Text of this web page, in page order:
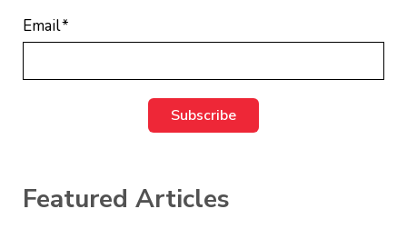
Email*
Featured Articles